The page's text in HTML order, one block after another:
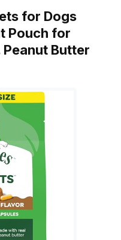
for Dogs
Pouch for
Butter